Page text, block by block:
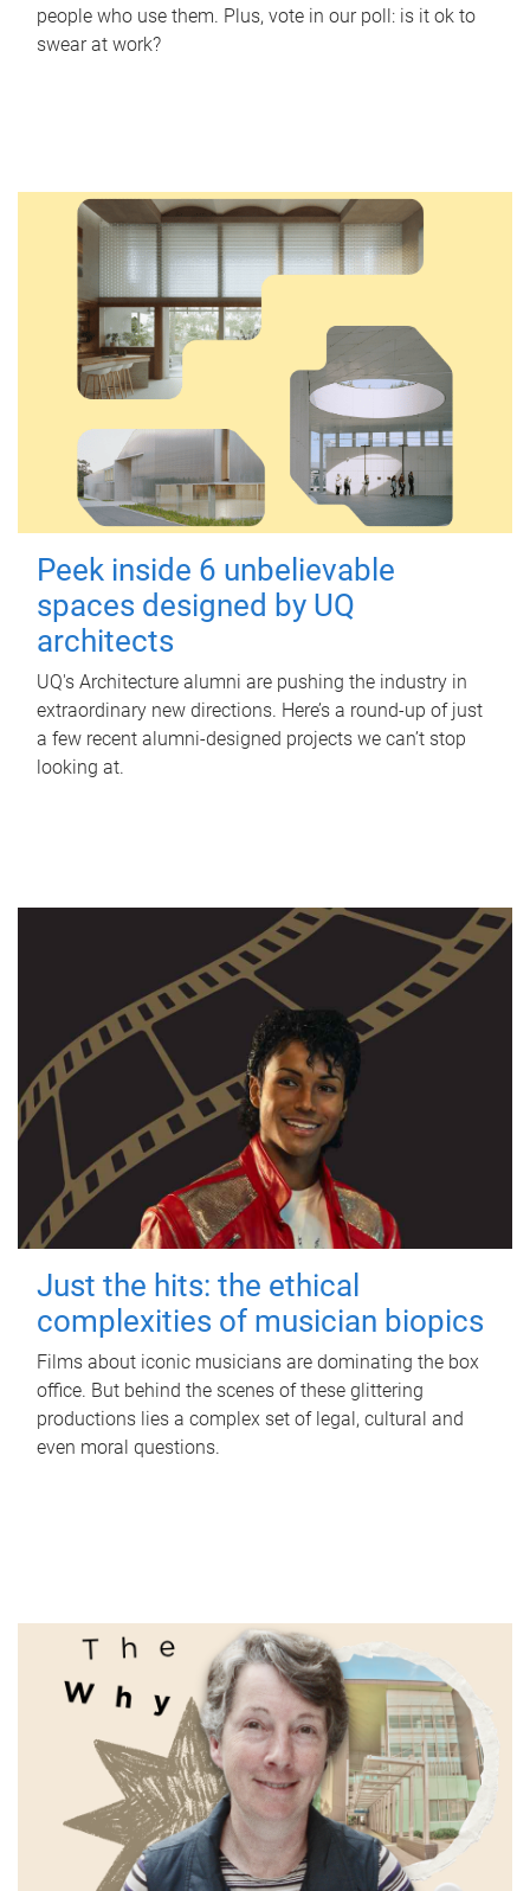
people who use them. Plus, vote in our poll: is it ok to
swear at work?
Peek inside 6 unbelievable
spaces designed by UQ
architects
UQ's Architecture alumni are pushing the industry in
extraordinary new directions. Here’s a round-up of just
a few recent alumni-designed projects we can’t stop
looking at.
Just the hits: the ethical
complexities of musician biopics
Films about iconic musicians are dominating the box
office. But behind the scenes of these glittering
productions lies a complex set of legal, cultural and
even moral questions.